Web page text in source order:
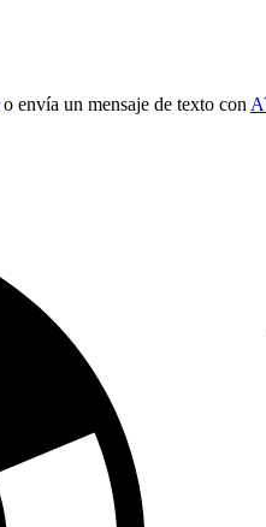
o envía un mensaje de texto con